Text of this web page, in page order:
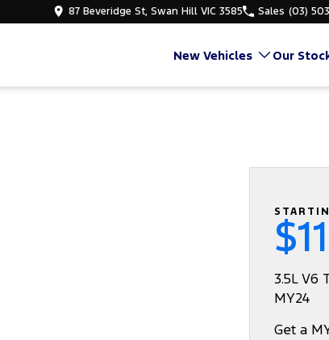
87 Beveridge St, Swan Hill VIC 3585 Sales (03)
New Vehicles Our
3.5L V6
MY24
Get a